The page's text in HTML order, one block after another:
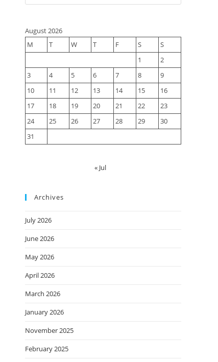
August 2026
M
T W T F S
S
1
2
3
4 5 6 7 8
9
10
11 12 13 14 15
16
17
18 19 20 21 22
23
24
25 26 27 28 29
30
31
« Jul
Archives
July 2026
June 2026
May 2026
April 2026
March 2026
January 2026
November 2025
February 2025